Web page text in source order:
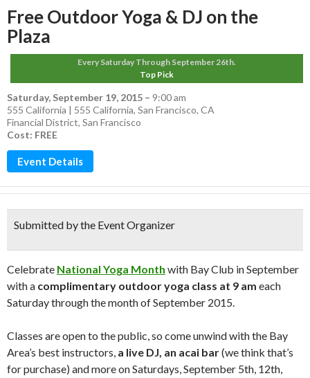
Free Outdoor Yoga & DJ on the
Plaza
Every Saturday Through September 26th.
Top Pick
Saturday, September 19, 2015 – 9:00 am
555 California | 555 California, San Francisco, CA
Financial District, San Francisco
Cost: FREE
Event Details
Submitted by the Event Organizer
Celebrate National Yoga Month with Bay Club in September
with a complimentary outdoor yoga class at 9 am each
Saturday through the month of September 2015.
Classes are open to the public, so come unwind with the Bay
Area’s best instructors, a live DJ, an acai bar(we think that’s
for purchase) and more on Saturdays, September 5th, 12th,